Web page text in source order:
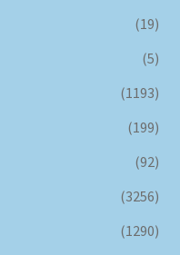
(19)
(5)
(1193)
(199)
(92)
(3256)
(1290)